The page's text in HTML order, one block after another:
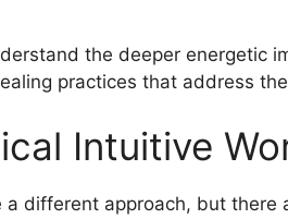
the deeper energetic
practices that address
Intuitive
a different approach, but there